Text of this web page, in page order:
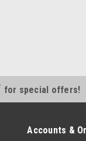
for special offers!
Accounts &